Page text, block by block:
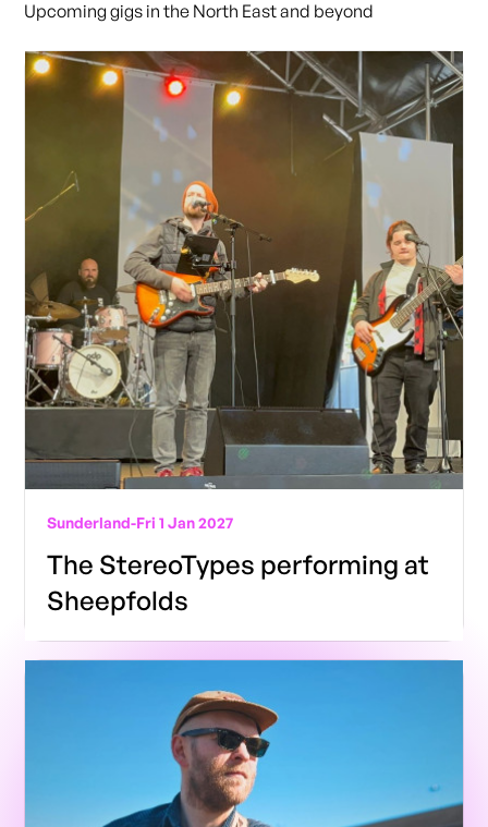
Upcoming gigs in the North East and beyond
Sunderland-Fri 1 Jan 2027
The StereoTypes performing at
Sheepfolds